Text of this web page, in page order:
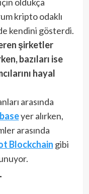
kripto odaklı
kendini gösterdi.
şirketler
bazıları ise
hayal
arasında
yer alırken,
arasında
Blockchain gibi